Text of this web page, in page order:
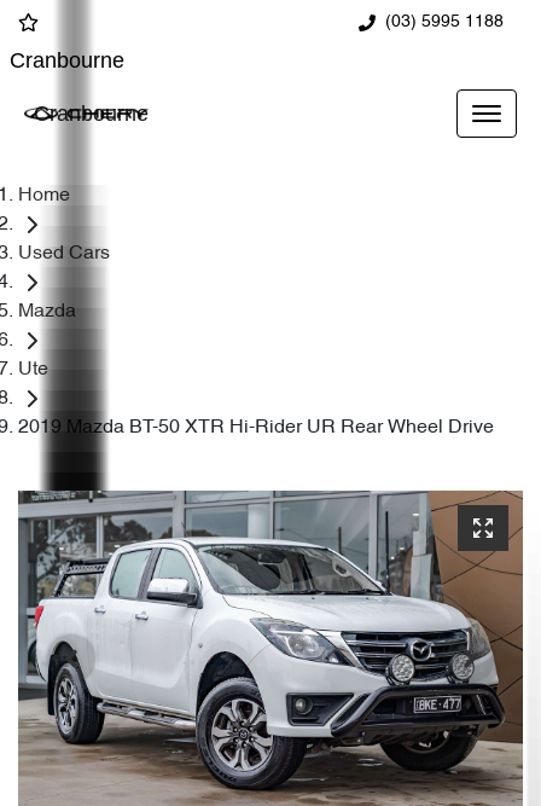
(03) 5995 1188
Cranbourne
Cranbourne
Home
Used Cars
Mazda
Ute
2019 Mazda BT-50 XTR Hi-Rider UR Rear Wheel Drive